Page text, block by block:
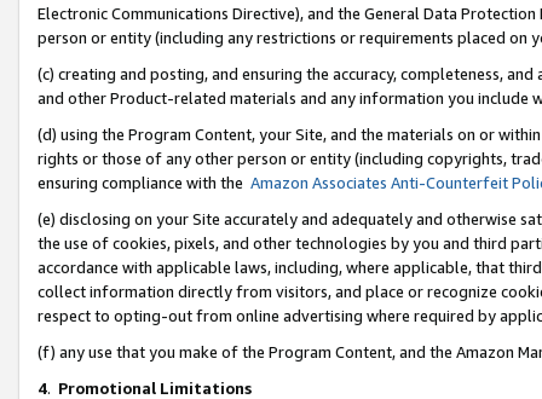
Electronic Communications Directive), and the General Data
person or entity (including any restrictions or requirements placed on
(c) creating and posting, and ensuring the accuracy, completeness,
and other Product-related materials and any information you include
(d) using the Program Content, your Site, and the materials on or
rights or those of any other person or entity (including copyrights,
ensuring compliance with the Amazon Associates Anti-Counterfeit
(e) disclosing on your Site accurately and adequately and otherwise
the use of cookies, pixels, and other technologies by you and third
accordance with applicable laws, including, where applicable, that
collect information directly from visitors, and place or recognize
respect to opting-out from online advertising where required by
(f) any use that you make of the Program Content, and the Amazon
4. Promotional Limitations